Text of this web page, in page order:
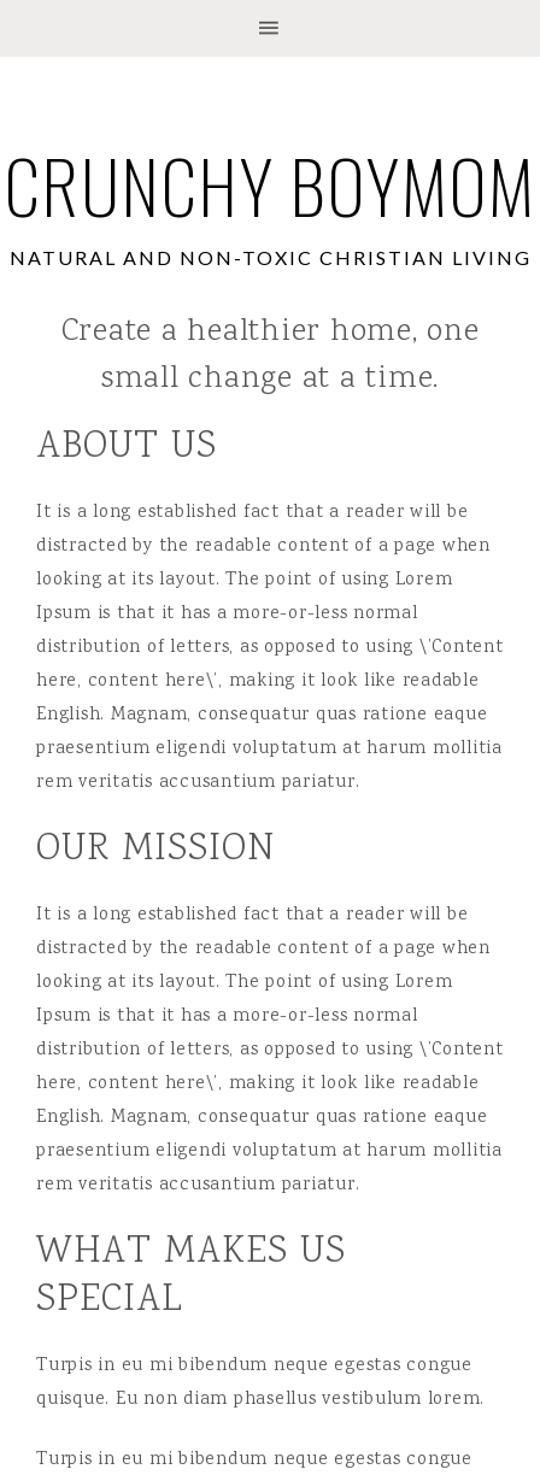
CRUNCHY BOYMOM
NATURAL AND NON-TOXIC CHRISTIAN LIVING
Create a healthier home, one
small change at a time.
ABOUT US
It is a long established fact that a reader will be
distracted by the readable content of a page when
looking at its layout. The point of using Lorem
Ipsum is that it has a more-or-less normal
distribution of letters, as opposed to using \’Content
here, content here\’, making it look like readable
English. Magnam, consequatur quas ratione eaque
praesentium eligendi voluptatum at harum mollitia
rem veritatis accusantium pariatur.
OUR MISSION
It is a long established fact that a reader will be
distracted by the readable content of a page when
looking at its layout. The point of using Lorem
Ipsum is that it has a more-or-less normal
distribution of letters, as opposed to using \’Content
here, content here\’, making it look like readable
English. Magnam, consequatur quas ratione eaque
praesentium eligendi voluptatum at harum mollitia
rem veritatis accusantium pariatur.
WHAT MAKES US
SPECIAL
Turpis in eu mi bibendum neque egestas congue
quisque. Eu non diam phasellus vestibulum lorem.
Turpis in eu mi bibendum neque egestas congue